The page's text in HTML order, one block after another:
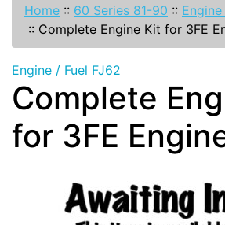
Home :: 60 Series 81-90 ::
:: Complete Engine Kit for 3FE
Engine / Fuel FJ62
Complete
for 3FE